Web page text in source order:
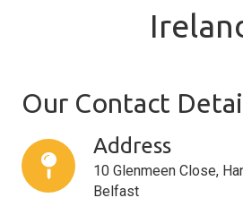
Our Contact
Address
10 Glenmeen Close,
Belfast